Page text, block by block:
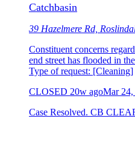
Catchbasin
39 Hazelmere Rd,
Constituent concerns
end street has flooded in
Type of request: [Cleaning]
CLOSED 20w agoMar 24,
Case Resolved. CB